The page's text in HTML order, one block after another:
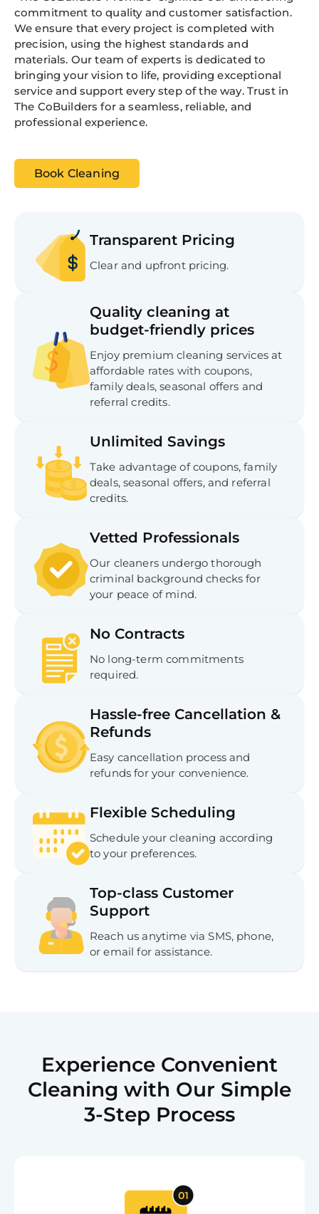
commitment to quality and customer satisfaction.
We ensure that every project is completed with
precision, using the highest standards and
materials. Our team of experts is dedicated to
bringing your vision to life, providing exceptional
service and support every step of the way. Trust in
The CoBuilders for a seamless, reliable, and
professional experience.
Book Cleaning
Transparent Pricing
Clear and upfront pricing.
Quality cleaning at
budget-friendly prices
Enjoy premium cleaning services at
affordable rates with coupons,
family deals, seasonal offers and
referral credits.
Unlimited Savings
Take advantage of coupons, family
deals, seasonal offers, and referral
credits.
Vetted Professionals
Our cleaners undergo thorough
criminal background checks for
your peace of mind.
No Contracts
No long-term commitments
required.
Hassle-free Cancellation &
Refunds
Easy cancellation process and
refunds for your convenience.
Flexible Scheduling
Schedule your cleaning according
to your preferences.
Top-class Customer
Support
Reach us anytime via SMS, phone,
or email for assistance.
Experience Convenient
Cleaning with Our Simple
3-Step Process